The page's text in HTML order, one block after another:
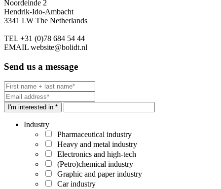
Noordeinde 2
Hendrik-Ido-Ambacht
3341 LW The Netherlands
TEL +31 (0)78 684 54 44
EMAIL website@bolidt.nl
Send us a message
I'm interested in *
Industry
Pharmaceutical industry
Heavy and metal industry
Electronics and high-tech
(Petro)chemical industry
Graphic and paper industry
Car industry